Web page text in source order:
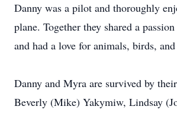
Danny was a pilot and thoroughly
plane. Together they shared a
and had a love for animals, birds,
Danny and Myra are survived by
Beverly (Mike) Yakymiw, Lindsay